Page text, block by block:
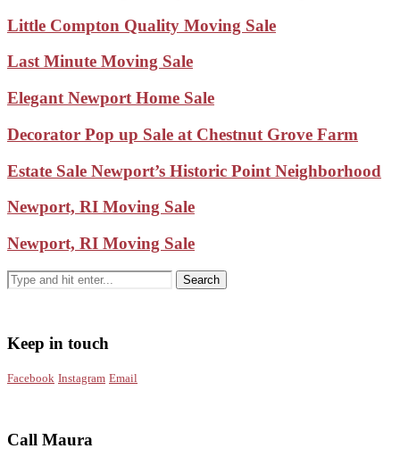
Little Compton Quality Moving Sale
Last Minute Moving Sale
Elegant Newport Home Sale
Decorator Pop up Sale at Chestnut Grove Farm
Estate Sale Newport’s Historic Point Neighborhood
Newport, RI Moving Sale
Newport, RI Moving Sale
Keep in touch
Facebook Instagram Email
Call Maura